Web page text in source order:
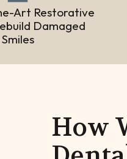
Art Restorative
Damaged
Smiles
How